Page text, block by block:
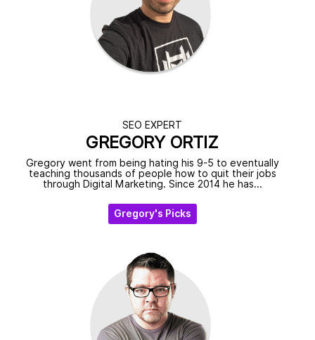
SEO EXPERT
GREGORY ORTIZ
Gregory went from being hating his 9-5 to eventually
teaching thousands of people how to quit their jobs
through Digital Marketing. Since 2014 he has...
Gregory's Picks